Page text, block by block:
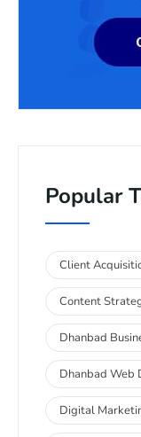
Popular
Client
Content
Dhanbad
Dhanbad Web
Digital